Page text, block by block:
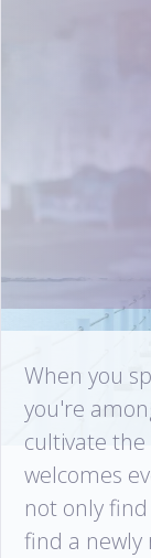
When you
you're
cultivate
welcomes
not only
find a newly